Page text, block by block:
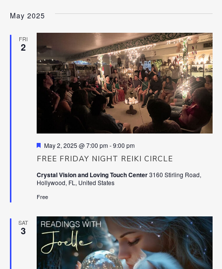
May 2025
FRI
2
FREE FRIDAY NIGHT REIKI CIRCLE
Featured
May 2, 2025 @ 7:00 pm-9:00 pm
Crystal Vision and Loving Touch Center3160 Stirling Road,
Hollywood, FL, United States
Free
SAT
3